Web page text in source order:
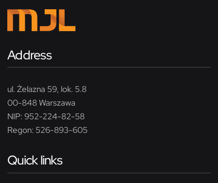
Address
ul. Żelazna 59, lok. 5.8
00-848 Warszawa
NIP: 952-224-82-58
Regon: 526-893-605
Quick links